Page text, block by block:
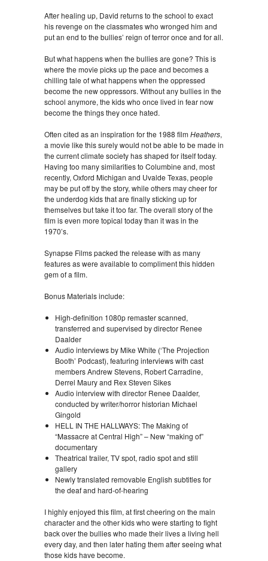
After healing up, David returns to the school to exact
his revenge on the classmates who wronged him and
put an end to the bullies’ reign of terror once and for all.
But what happens when the bullies are gone? This is
where the movie picks up the pace and becomes a
chilling tale of what happens when the oppressed
become the new oppressors. Without any bullies in the
school anymore, the kids who once lived in fear now
become the things they once hated.
Often cited as an inspiration for the 1988 filmHeathers,
a movie like this surely would not be able to be made in
the current climate society has shaped for itself today.
Having too many similarities to Columbine and, most
recently, Oxford Michigan and Uvalde Texas, people
may be put off by the story, while others may cheer for
the underdog kids that are finally sticking up for
themselves but take it too far. The overall story of the
film is even more topical today than it was in the
1970’s.
Synapse Films packed the release with as many
features as were available to compliment this hidden
gem of a film.
Bonus Materials include:
High-definition 1080p remaster scanned,
transferred and supervised by director Renee
Daalder
Audio interviews by Mike White (‘The Projection
Booth’ Podcast), featuring interviews with cast
members Andrew Stevens, Robert Carradine,
Derrel Maury and Rex Steven Sikes
Audio interview with director Renee Daalder,
conducted by writer/horror historian Michael
Gingold
HELL IN THE HALLWAYS: The Making of
“Massacre at Central High” – New “making of”
documentary
Theatrical trailer, TV spot, radio spot and still
gallery
Newly translated removable English subtitles for
the deaf and hard-of-hearing
I highly enjoyed this film, at first cheering on the main
character and the other kids who were starting to fight
back over the bullies who made their lives a living hell
every day, and then later hating them after seeing what
those kids have become.